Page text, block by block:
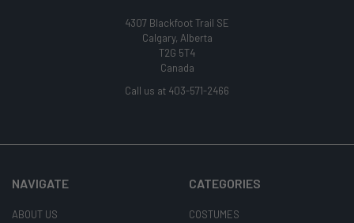
4307 Blackfoot Trail SE
Calgary, Alberta
T2G 5T4
Canada
Call us at 403-571-2466
NAVIGATE
ABOUT US
CATEGORIES
COSTUMES